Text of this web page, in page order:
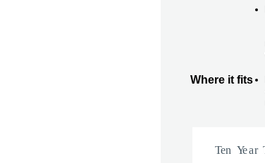
Where it fits